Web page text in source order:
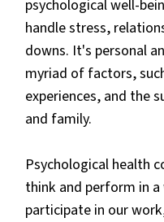
psychological well-
handle stress,
downs. It's personal
myriad of factors,
experiences, and the
and family.
Psychological health
think and perform in
participate in our